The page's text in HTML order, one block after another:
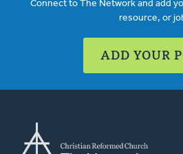
Connect to The Network and add
resource, or
ADD YOUR